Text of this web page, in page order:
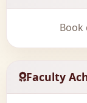
Book
Faculty